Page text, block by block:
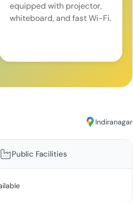
equipped with projector,
whiteboard, and fast Wi-Fi.
Indiranagar
Public Facilities